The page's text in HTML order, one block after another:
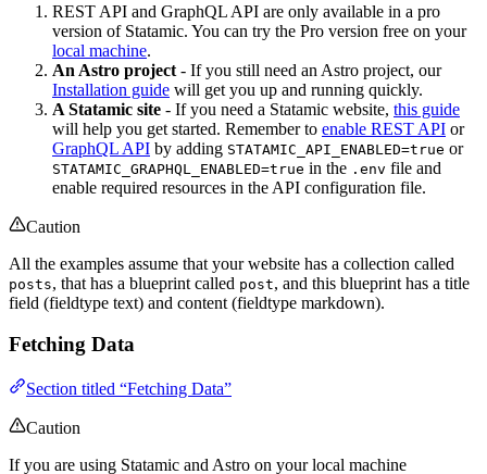
REST API and GraphQL API are only available in a pro
version of Statamic. You can try the Pro version free on your
local machine.
An Astro project - If you still need an Astro project, our
Installation guide will get you up and running quickly.
A Statamic site - If you need a Statamic website, this guide
will help you get started. Remember to enable REST API or
GraphQL API by adding STATAMIC_API_ENABLED=true or
STATAMIC_GRAPHQL_ENABLED=true in the .env file and
enable required resources in the API configuration file.
Caution
All the examples assume that your website has a collection called
posts, that has a blueprint called post, and this blueprint has a title
field (fieldtype text) and content (fieldtype markdown).
Fetching Data
Section titled “Fetching Data”
Caution
If you are using Statamic and Astro on your local machine